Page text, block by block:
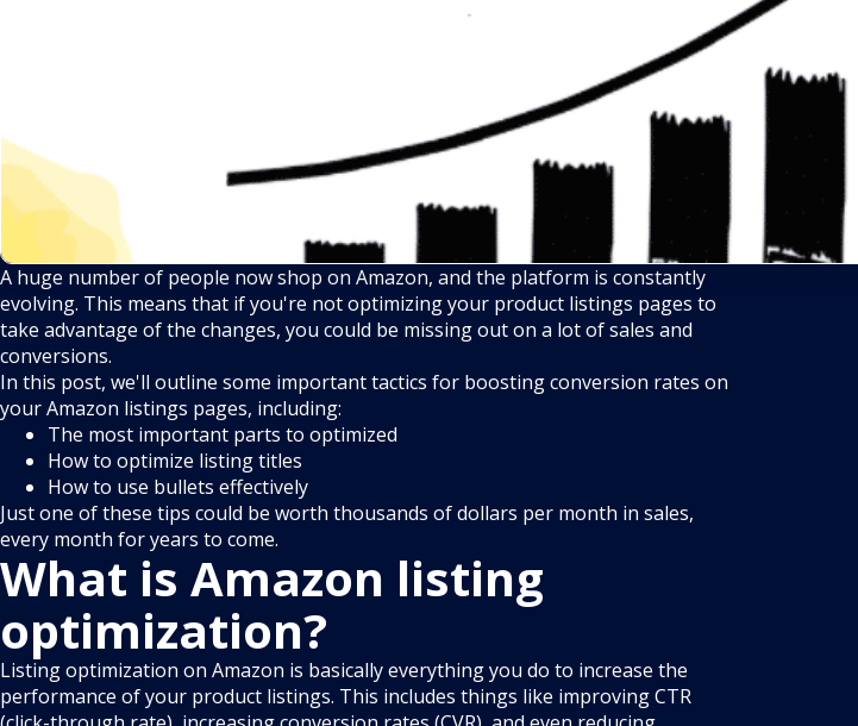
A huge number of people now shop on Amazon, and the platform is constantly
evolving. This means that if you're not optimizing your product listings pages to
take advantage of the changes, you could be missing out on a lot of sales and
conversions.
In this post, we'll outline some important tactics for boosting conversion rates on
your Amazon listings pages, including:
The most important parts to optimized
How to optimize listing titles
How to use bullets effectively
Just one of these tips could be worth thousands of dollars per month in sales,
every month for years to come.
What is Amazon listing
optimization?
Listing optimization on Amazon is basically everything you do to increase the
performance of your product listings. This includes things like improving CTR